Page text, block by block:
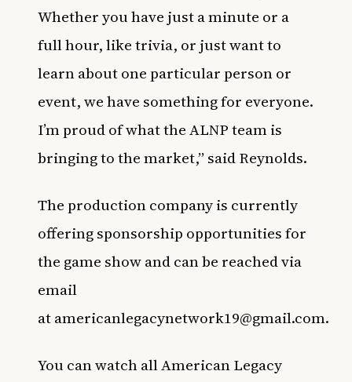
Whether you have just a minute or a
full hour, like trivia, or just want to
learn about one particular person or
event, we have something for everyone.
I’m proud of what the ALNP team is
bringing to the market,” said Reynolds.
The production company is currently
offering sponsorship opportunities for
the game show and can be reached via
email
atamericanlegacynetwork19@gmail.com.
You can watch all American Legacy